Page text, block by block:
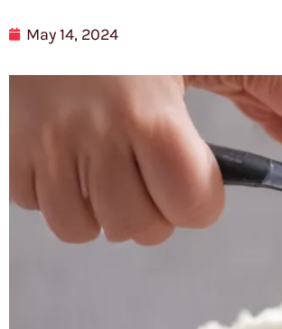
May 14, 2024